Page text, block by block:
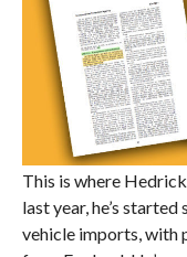
This is where
last year, he’s
vehicle imports, with